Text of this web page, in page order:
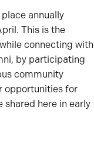
annually
This is the
connecting with
by participating
community
opportunities for
shared here in early